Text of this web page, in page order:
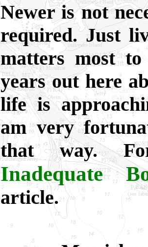
Newer is not
required. Just
matters most
years out here
life is
am very
that way.
Inadequate
article.